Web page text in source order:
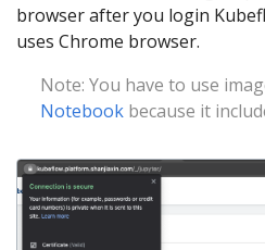
browser after you login
uses Chrome browser.
Note: You have to use
Notebook because it